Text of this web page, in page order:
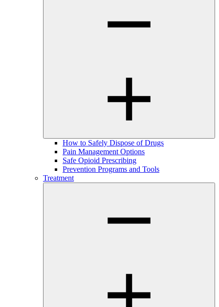
How to Safely Dispose of Drugs
Pain Management Options
Safe Opioid Prescribing
Prevention Programs and Tools
Treatment